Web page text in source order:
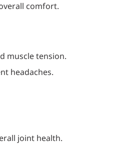
comfort.
muscle tension.
headaches.
joint health.